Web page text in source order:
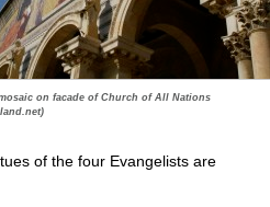
on facade of Church of All Nations
of the four Evangelists are